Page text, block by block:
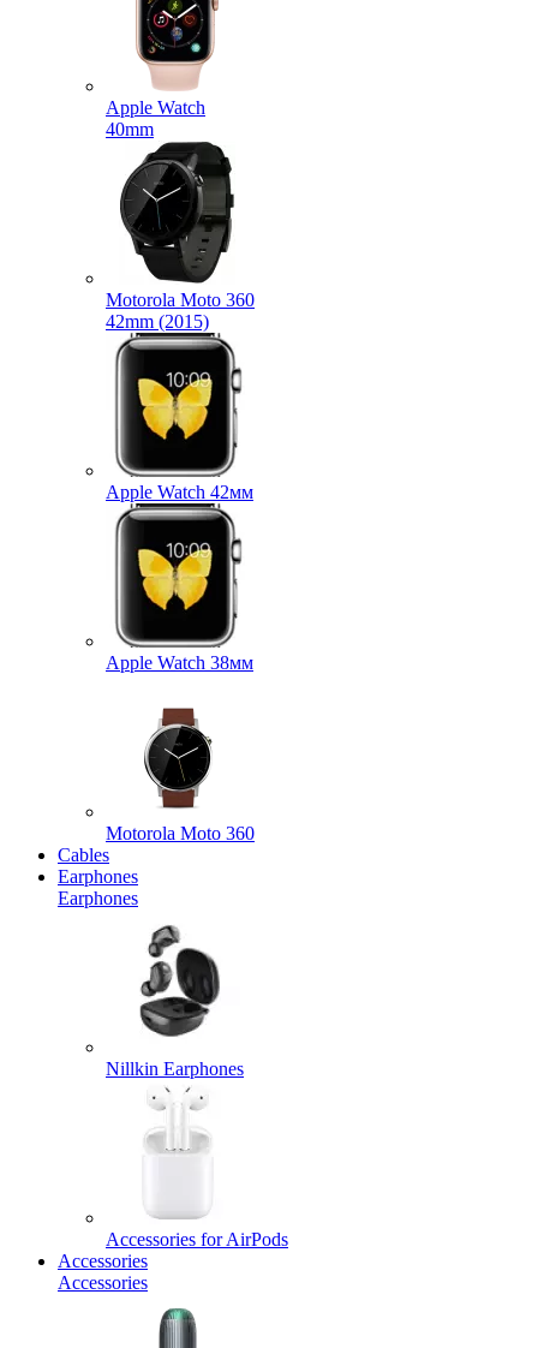
Apple Watch
40mm
Motorola Moto 360
42mm (2015)
Apple Watch 42мм
Apple Watch 38мм
Motorola Moto 360
Cables
Earphones
Earphones
Nillkin Earphones
Accessories for AirPods
Accessories
Accessories